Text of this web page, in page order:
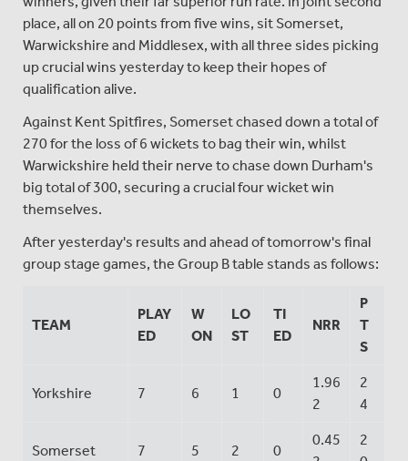
place, all on 20 points from five wins, sit Somerset,
Warwickshire and Middlesex, with all three sides picking
up crucial wins yesterday to keep their hopes of
qualification alive.
Against Kent Spitfires, Somerset chased down a total of
270 for the loss of 6 wickets to bag their win, whilst
Warwickshire held their nerve to chase down Durham's
big total of 300, securing a crucial four wicket win
themselves.
After yesterday's results and ahead of tomorrow's final
group stage games, the Group B table stands as follows:
TEAM
PLAY
ED
W
ON
LO
ST
TI
ED
NRR
P
T
S
Yorkshire 7 6 1 0
1.96
2
2
4
Somerset 7 5 2 0
0.45
2